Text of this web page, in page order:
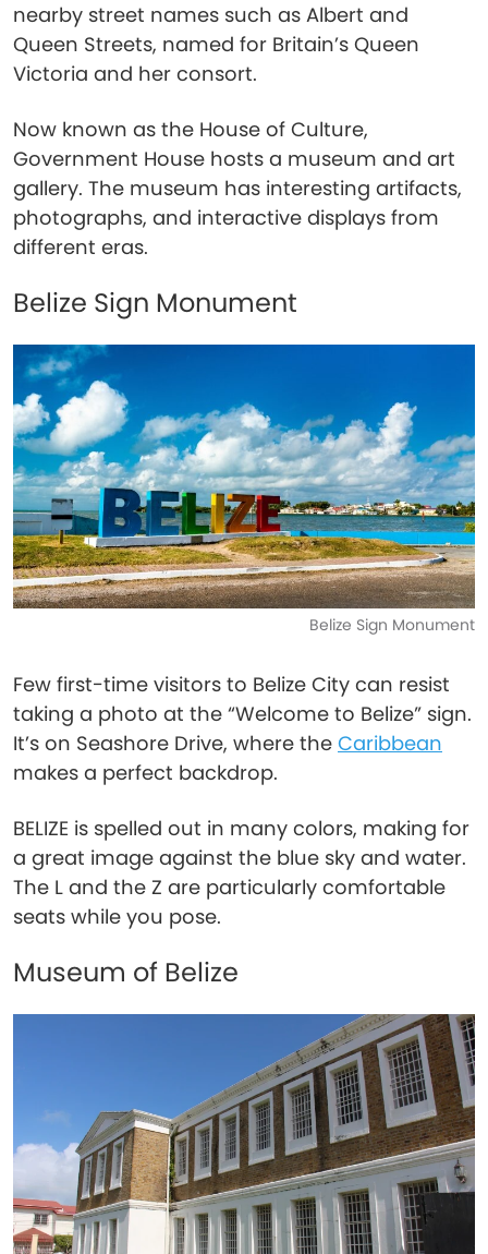
nearby street names such as Albert and
Queen Streets, named for Britain’s Queen
Victoria and her consort.
Now known as the House of Culture,
Government House hosts a museum and art
gallery. The museum has interesting artifacts,
photographs, and interactive displays from
different eras.
Belize Sign Monument
Belize Sign Monument
Few first-time visitors to Belize City can resist
taking a photo at the “Welcome to Belize” sign.
It’s on Seashore Drive, where the Caribbean
makes a perfect backdrop.
BELIZE is spelled out in many colors, making for
a great image against the blue sky and water.
The L and the Z are particularly comfortable
seats while you pose.
Museum of Belize